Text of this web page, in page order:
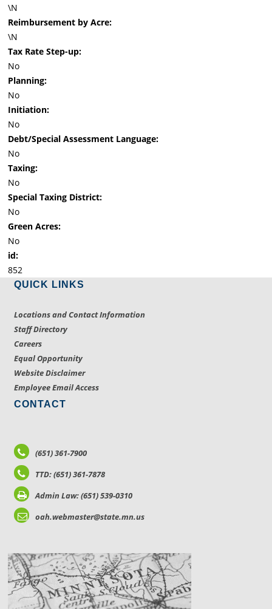
\N
Reimbursement by Acre:
\N
Tax Rate Step-up:
No
Planning:
No
Initiation:
No
Debt/Special Assessment Language:
No
Taxing:
No
Special Taxing District:
No
Green Acres:
No
id:
852
QUICK LINKS
Locations and Contact Information
Staff Directory
Careers
Equal Opportunity
Website Disclaimer
Employee Email Access
CONTACT
(651) 361-7900
TTD: (651) 361-7878
Admin Law: (651) 539-0310
oah.webmaster@state.mn.us
LOCATIONS